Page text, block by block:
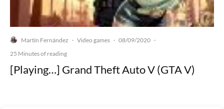
Martín Fernández · Video games · 08/09/2020 ·
25 Minutes of reading
[Playing…] Grand Theft Auto V (GTA V)